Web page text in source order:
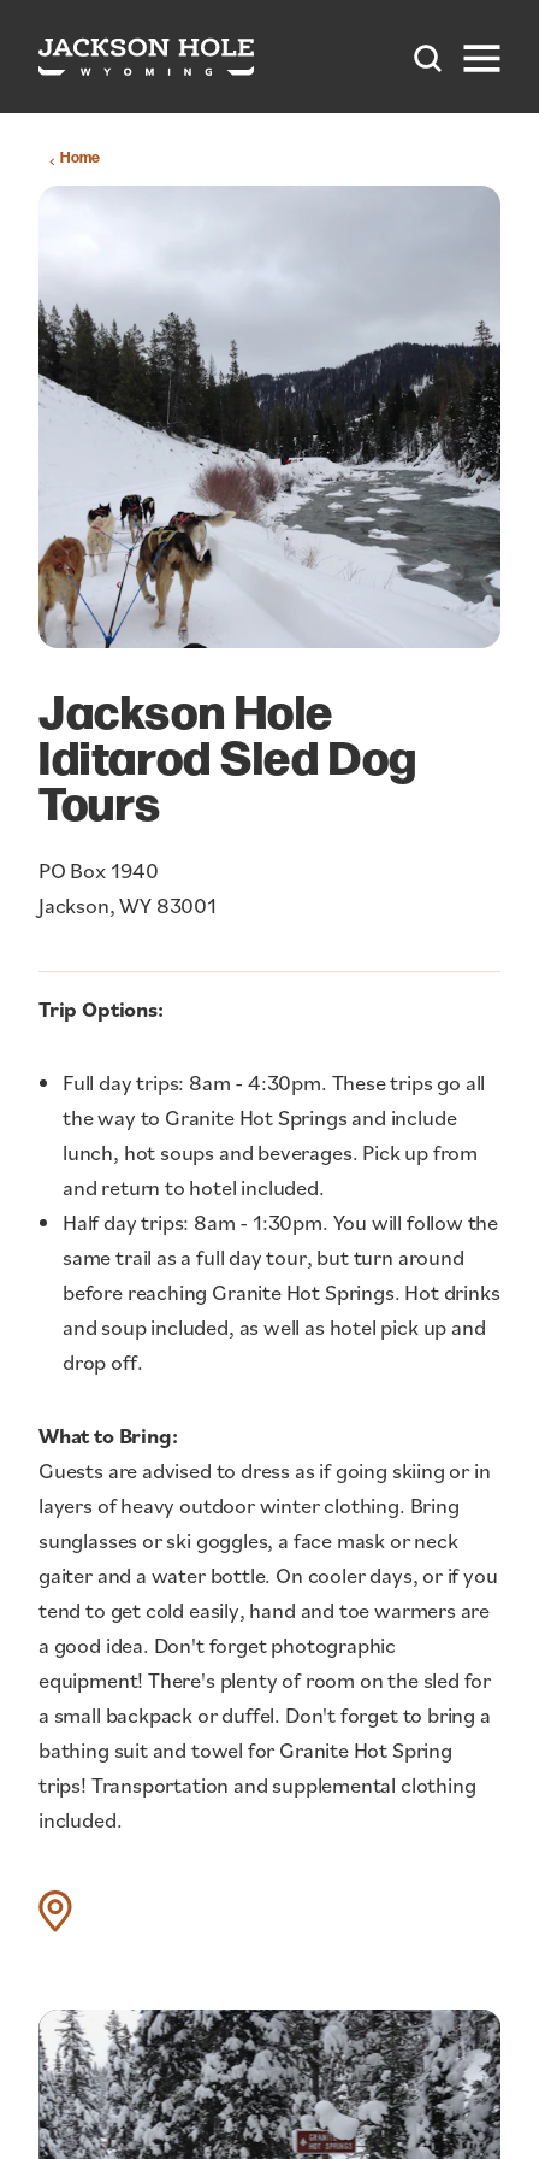
Skip to content
Home
Jackson Hole
Iditarod Sled Dog
Tours
PO Box 1940
Jackson, WY 83001
Trip Options:
Full day trips: 8am - 4:30pm. These trips go all
the way to Granite Hot Springs and include
lunch, hot soups and beverages. Pick up from
and return to hotel included.
Half day trips: 8am - 1:30pm. You will follow the
same trail as a full day tour, but turn around
before reaching Granite Hot Springs. Hot drinks
and soup included, as well as hotel pick up and
drop off.
What to Bring:
Guests are advised to dress as if going skiing or in
layers of heavy outdoor winter clothing. Bring
sunglasses or ski goggles, a face mask or neck
gaiter and a water bottle. On cooler days, or if you
tend to get cold easily, hand and toe warmers are
a good idea. Don't forget photographic
equipment! There's plenty of room on the sled for
a small backpack or duffel. Don't forget to bring a
bathing suit and towel for Granite Hot Spring
trips! Transportation and supplemental clothing
included.